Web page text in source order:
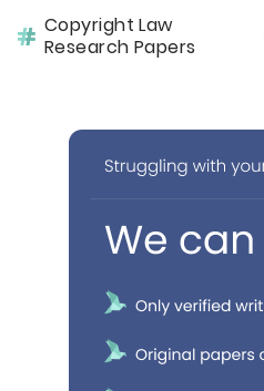
Copyright Law
Research Papers